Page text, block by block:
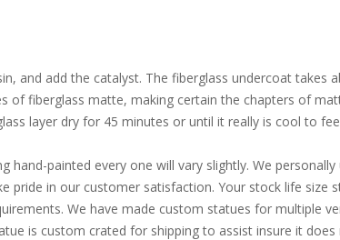
and add the catalyst. The fiberglass undercoat takes
fiberglass matte, making certain the chapters of
layer dry for 45 minutes or until it really is cool to
painted every one will vary slightly. We
pride in our customer satisfaction. Your stock life
We have made custom statues for multiple
is custom crated for shipping to assist insure it